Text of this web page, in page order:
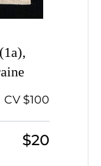
CV $100
$20